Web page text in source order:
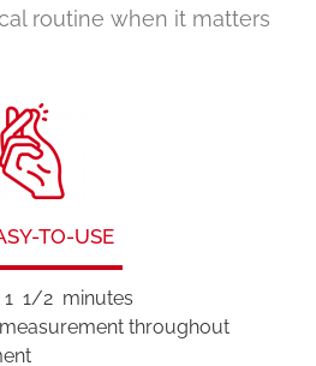
routine when it matters
TO-USE
1 1/2 minutes
throughout